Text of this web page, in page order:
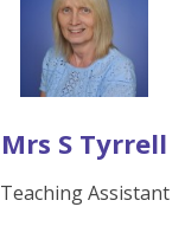
Mrs S Tyrrell
Teaching Assistant